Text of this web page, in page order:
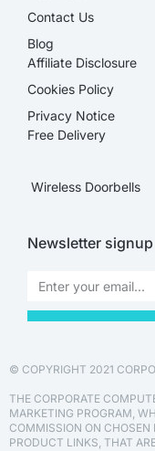
Contact Us
Blog
Affiliate Disclosure​
Cookies Policy
Privacy Notice
Free Delivery
Wireless Doorbells
Newsletter signup
© COPYRIGHT 2021
THE CORPORATE
MARKETING PROGRAM,
COMMISSION ON
PRODUCT LINKS, THAT